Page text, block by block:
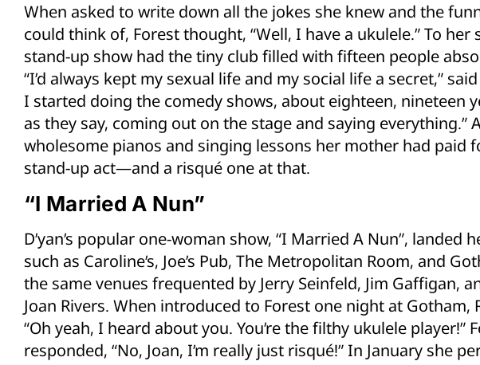
When asked to write down all the jokes she knew and the
could think of, Forest thought, “Well, I have a ukulele.” To
stand-up show had the tiny club filled with fifteen people
“I’d always kept my sexual life and my social life a secret,”
I started doing the comedy shows, about eighteen, nineteen
as they say, coming out on the stage and saying everything.”
wholesome pianos and singing lessons her mother had paid
stand-up act—and a risqué one at that.
“I Married A Nun”
D’yan’s popular one-woman show, “I Married A Nun”, landed
such as Caroline’s, Joe’s Pub, The Metropolitan Room, and
the same venues frequented by Jerry Seinfeld, Jim Gaffigan,
Joan Rivers. When introduced to Forest one night at Gotham,
“Oh yeah, I heard about you. You’re the filthy ukulele player!”
responded, “No, Joan, I’m really just risqué!” In January she